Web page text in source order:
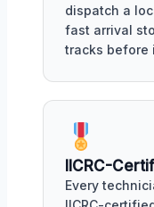
dispatch a
fast arrival
tracks before
IICRC-
Every